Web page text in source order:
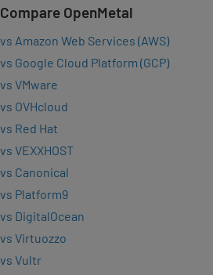
Compare OpenMetal
vs Amazon Web Services (AWS)
vs Google Cloud Platform (GCP)
vs VMware
vs OVHcloud
vs Red Hat
vs VEXXHOST
vs Canonical
vs Platform9
vs DigitalOcean
vs Virtuozzo
vs Vultr